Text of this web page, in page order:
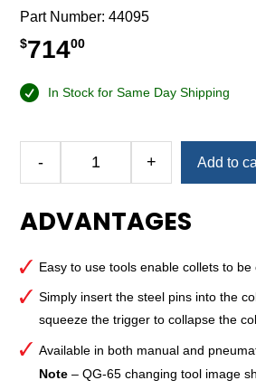
Part Number:44095
$71400
In Stock for Same Day Shipping
-
Grip™
Collet
Tool
—
QG-
Manual
quantity
+ Add to
ADVANTAGES
Easy to use tools enable collets to
Simply insert the steel pins into the
squeeze the trigger to collapse the
Available in both manual and
Note – QG-65 changing tool image